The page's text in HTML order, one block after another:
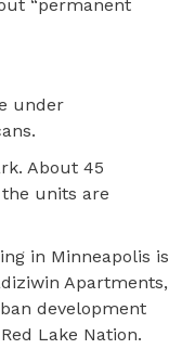
“permanent
under
About 45
units are
in Minneapolis is
Apartments,
development
Lake Nation.